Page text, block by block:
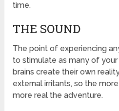
time.
THE SOUND
The point of experiencing
to stimulate as many of your
brains create their own
external irritants, so the
more real the adventure.